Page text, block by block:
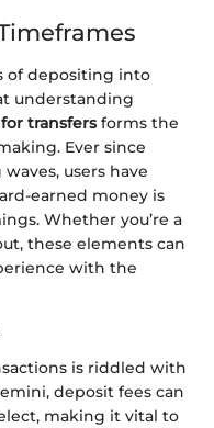
of depositing into
understanding
transfersforms the
Ever since
users have
earned money is
Whether you’re a
these elements can
with the
is riddled with
deposit fees can
making it vital to